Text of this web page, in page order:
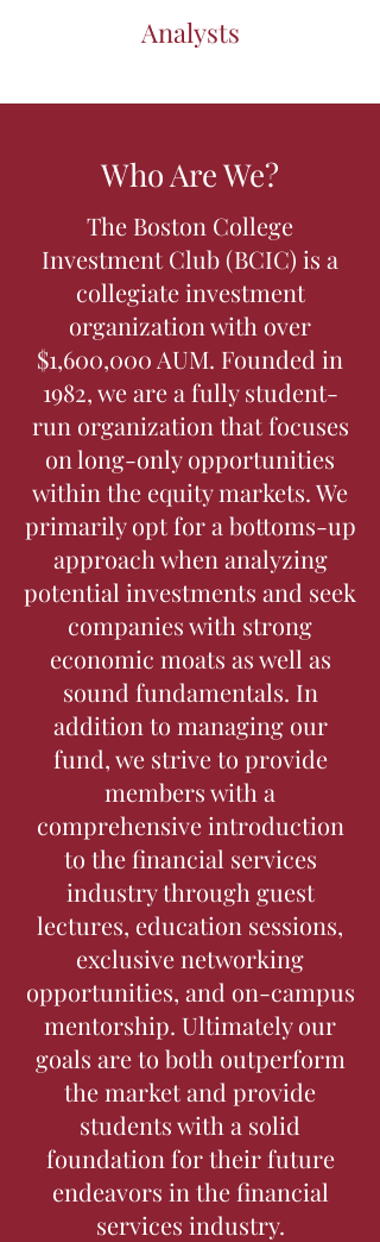
Analysts
Who Are We?
The Boston College
Investment Club (BCIC) is a
collegiate investment
organization with over
$1,600,000 AUM. Founded in
1982, we are a fully student-
run organization that focuses
on long-only opportunities
within the equity markets. We
primarily opt for a bottoms-up
approach when analyzing
potential investments and seek
companies with strong
economic moats as well as
sound fundamentals. In
addition to managing our
fund, we strive to provide
members with a
comprehensive introduction
to the financial services
industry through guest
lectures, education sessions,
exclusive networking
opportunities, and on-campus
mentorship. Ultimately our
goals are to both outperform
the market and provide
students with a solid
foundation for their future
endeavors in the financial
services industry.